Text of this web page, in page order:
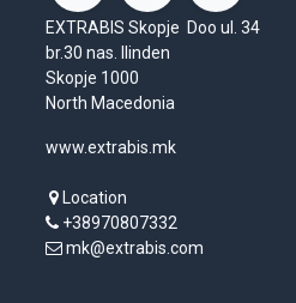
EXTRABIS Skopje Doo ul. 34
br.30 nas. Ilinden
Skopje 1000
North Macedonia
www.extrabis.mk
Location
+38970807332
mk@extrabis.com